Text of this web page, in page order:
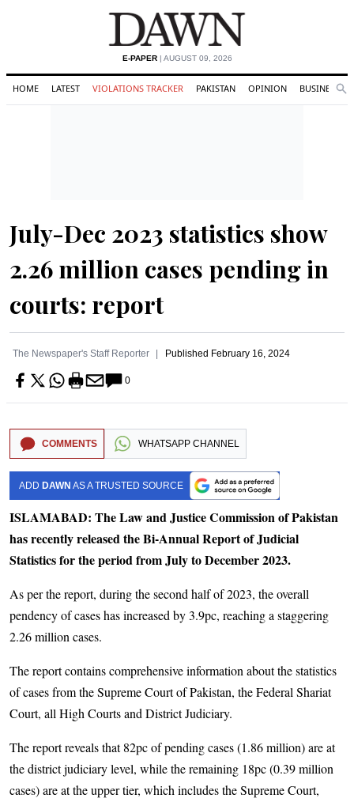
E-PAPER| AUGUST 09, 2026
HOME LATEST VIOLATIONS TRACKER PAKISTAN OPINION BUSINESS
July-Dec 2023 statistics show
2.26 million cases pending in
courts: report
The Newspaper's Staff Reporter Published February 16, 2024
0
COMMENTS WHATSAPP CHANNEL
ADD DAWN AS A TRUSTED SOURCE
ISLAMABAD: The Law and Justice Commission of Pakistan
has recently released the Bi-Annual Report of Judicial
Statistics for the period from July to December 2023.
As per the report, during the second half of 2023, the overall
pendency of cases has increased by 3.9pc, reaching a staggering
2.26 million cases.
The report contains comprehensive information about the statistics
of cases from the Supreme Court of Pakistan, the Federal Shariat
Court, all High Courts and District Judiciary.
The report reveals that 82pc of pending cases (1.86 million) are at
the district judiciary level, while the remaining 18pc (0.39 million
cases) are at the upper tier, which includes the Supreme Court,